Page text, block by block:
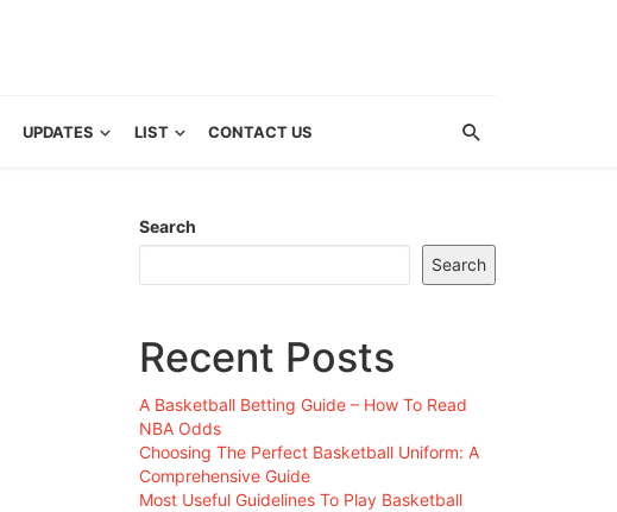
UPDATES LIST CONTACT US
Search
Search
Recent Posts
A Basketball Betting Guide – How To Read
NBA Odds
Choosing The Perfect Basketball Uniform: A
Comprehensive Guide
Most Useful Guidelines To Play Basketball